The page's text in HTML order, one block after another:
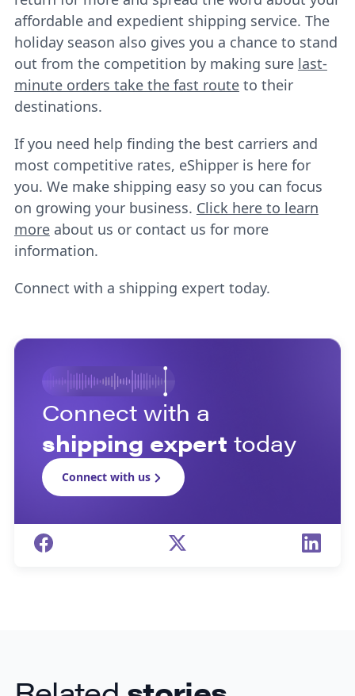
affordable and expedient shipping service. The
holiday season also gives you a chance to stand
out from the competition by making sure last-
minute orders take the fast routeto their
destinations.
If you need help finding the best carriers and
most competitive rates, eShipper is here for
you. We make shipping easy so you can focus
on growing your business. Click here to learn
moreabout us or contact us for more
information.
Connect with a shipping expert today.
Connect with a
shipping expert today
Connect with us